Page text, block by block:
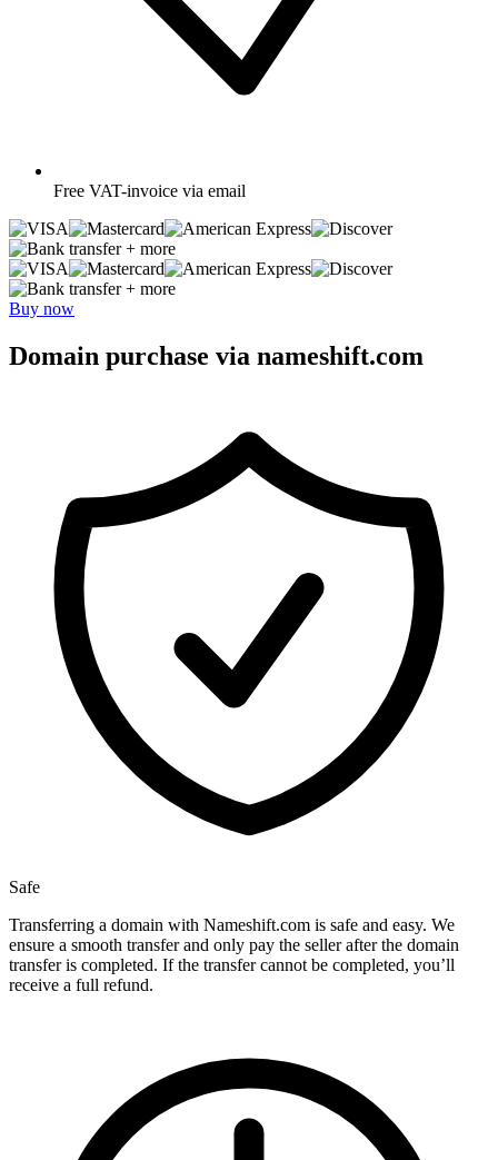
Free VAT-invoice via email
+ more
+ more
Buy now
Domain purchase via nameshift.com
Safe
Transferring a domain with Nameshift.com is safe and easy. We
ensure a smooth transfer and only pay the seller after the domain
transfer is completed. If the transfer cannot be completed, you’ll
receive a full refund.